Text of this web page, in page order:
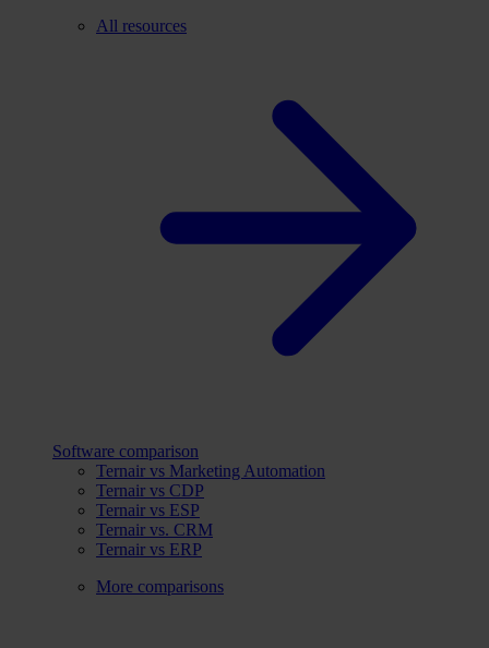
All resources
Software comparison
Ternair vs Marketing Automation
Ternair vs CDP
Ternair vs ESP
Ternair vs. CRM
Ternair vs ERP
More comparisons